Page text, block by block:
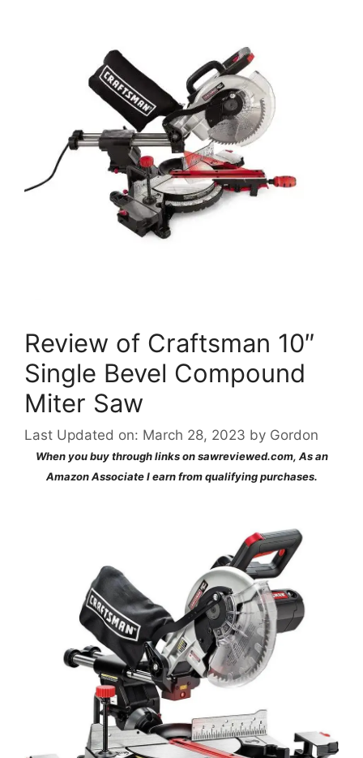
Review of Craftsman 10″
Single Bevel Compound
Miter Saw
Last Updated on: March 28, 2023 by Gordon
When you buy through links on sawreviewed.com, As an
Amazon Associate I earn from qualifying purchases.